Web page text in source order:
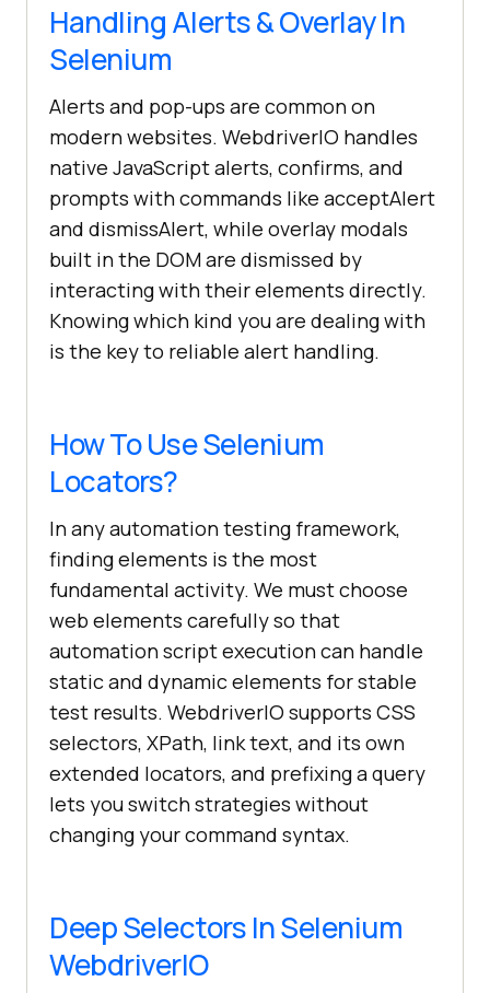
Handling Alerts & Overlay In
Selenium
Alerts and pop-ups are common on
modern websites. WebdriverIO handles
native JavaScript alerts, confirms, and
prompts with commands like acceptAlert
and dismissAlert, while overlay modals
built in the DOM are dismissed by
interacting with their elements directly.
Knowing which kind you are dealing with
is the key to reliable alert handling.
How To Use Selenium
Locators?
In any automation testing framework,
finding elements is the most
fundamental activity. We must choose
web elements carefully so that
automation script execution can handle
static and dynamic elements for stable
test results. WebdriverIO supports CSS
selectors, XPath, link text, and its own
extended locators, and prefixing a query
lets you switch strategies without
changing your command syntax.
Deep Selectors In Selenium
WebdriverIO